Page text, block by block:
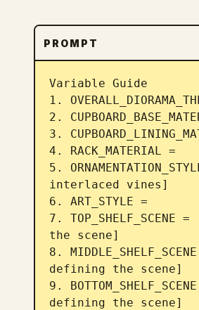
PROMPT
Variable Guide
1.
2.
3.
4. RACK_MATERIAL =
5.
interlaced vines]
6. ART_STYLE =
7.
the scene]
8.
defining the scene]
9.
defining the scene]